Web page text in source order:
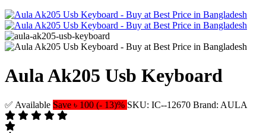
Aula Ak205 Usb Keyboard
✅ Available Save ৳ 100 (- 13)% SKU: IC--12670 Brand: AULA